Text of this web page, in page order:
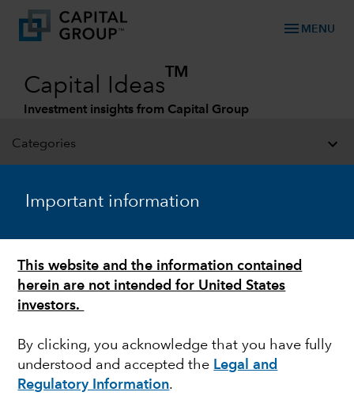
Important information
This website and the information contained
herein are not intended for United States
investors.
By clicking, you acknowledge that you have fully
understood and accepted the Legal and
Regulatory Information.
menu MENU
Capital Ideas
TM
Investment insights from Capital Group
Categories
Look to credit
opportunities amid